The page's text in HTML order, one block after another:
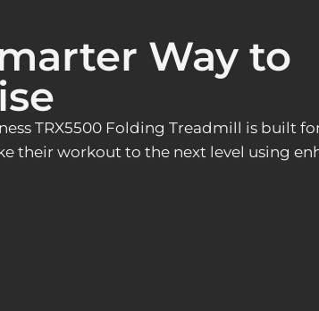
Way to
TRX5500 Folding Treadmill is built
their workout to the next level using